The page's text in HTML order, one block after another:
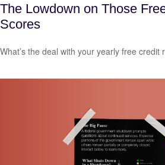
The Lowdown on Those
Scores
What’s the deal with your yearly free credit